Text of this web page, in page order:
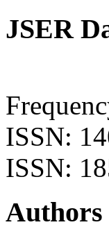
JSER
ISSN:
ISSN: